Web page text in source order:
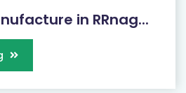
in RRnag...